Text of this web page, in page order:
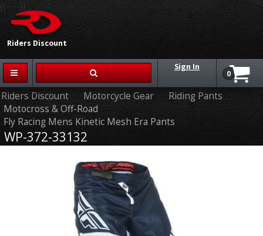
Riders Discount
{{-- --}}
Sign In
0
Riders Discount Motorcycle Gear
Riding Pants
Motocross & Off-Road
Fly Racing Mens Kinetic Mesh Era Pants
WP-372-33132